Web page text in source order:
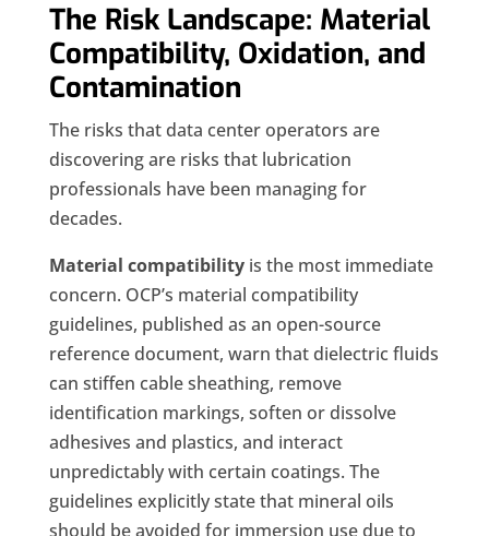
The Risk Landscape: Material
Compatibility, Oxidation, and
Contamination
The risks that data center operators are
discovering are risks that lubrication
professionals have been managing for
decades.
Material compatibility is the most immediate
concern. OCP’s material compatibility
guidelines, published as an open-source
reference document, warn that dielectric fluids
can stiffen cable sheathing, remove
identification markings, soften or dissolve
adhesives and plastics, and interact
unpredictably with certain coatings. The
guidelines explicitly state that mineral oils
should be avoided for immersion use due to